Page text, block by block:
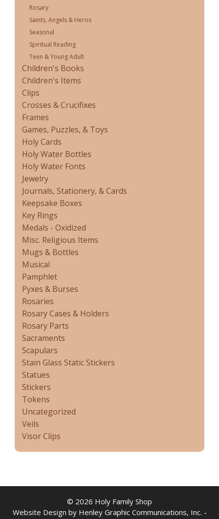
Rosary
Saints, Angels & Heros
Seasonal
Spiritual Reading
Teen & Young Adult
Children's Books
Children's Items
Clips
Crosses & Crucifixes
Frames
Games, Puzzles, & Toys
Holy Cards
Holy Water Bottles
Holy Water Fonts
Jewelry
Journals, Stationery, & Cards
Keepsake Boxes
Key Rings
Medals - Oxidized
Misc. Religious Items
Mugs & Bottles
Musical
Pamphlet
Pyxes & Burses
Rosaries
Rosary Cases & Holders
Rosary Parts
Sacraments
Scapulars
Stain Glass Static Stickers
Statues
Stickers
Tokens
Uncategorized
Veils
Visor Clips
© 2026 Holy Family Shop
Website Design by Henley Graphic Communications, Inc. -